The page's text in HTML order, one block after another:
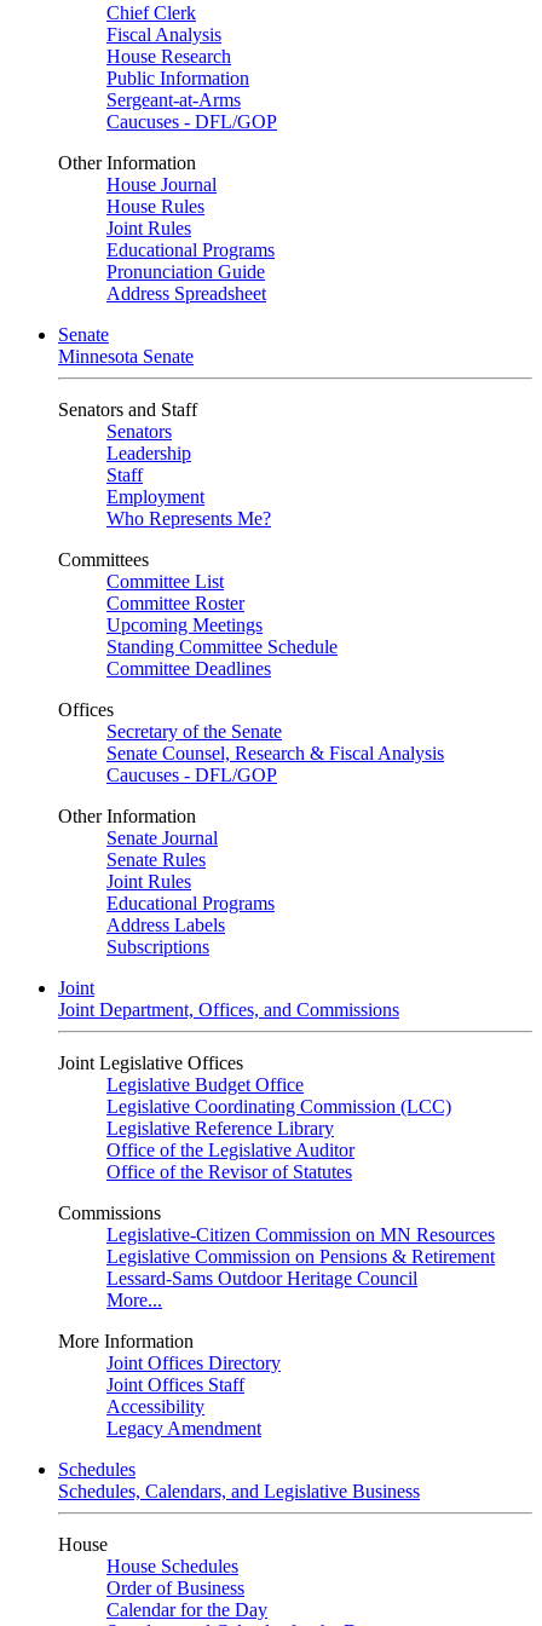
Chief Clerk
Fiscal Analysis
House Research
Public Information
Sergeant-at-Arms
Caucuses - DFL/GOP
Other Information
House Journal
House Rules
Joint Rules
Educational Programs
Pronunciation Guide
Address Spreadsheet
Senate
Minnesota Senate
Senators and Staff
Senators
Leadership
Staff
Employment
Who Represents Me?
Committees
Committee List
Committee Roster
Upcoming Meetings
Standing Committee Schedule
Committee Deadlines
Offices
Secretary of the Senate
Senate Counsel, Research & Fiscal Analysis
Caucuses - DFL/GOP
Other Information
Senate Journal
Senate Rules
Joint Rules
Educational Programs
Address Labels
Subscriptions
Joint
Joint Department, Offices, and Commissions
Joint Legislative Offices
Legislative Budget Office
Legislative Coordinating Commission (LCC)
Legislative Reference Library
Office of the Legislative Auditor
Office of the Revisor of Statutes
Commissions
Legislative-Citizen Commission on MN Resources
Legislative Commission on Pensions & Retirement
Lessard-Sams Outdoor Heritage Council
More...
More Information
Joint Offices Directory
Joint Offices Staff
Accessibility
Legacy Amendment
Schedules
Schedules, Calendars, and Legislative Business
House
House Schedules
Order of Business
Calendar for the Day